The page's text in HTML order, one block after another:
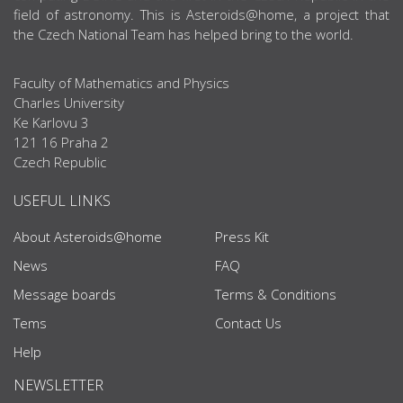
field of astronomy. This is Asteroids@home, a project that
the Czech National Team has helped bring to the world.
Faculty of Mathematics and Physics
Charles University
Ke Karlovu 3
121 16 Praha 2
Czech Republic
USEFUL LINKS
About Asteroids@home
News
Message boards
Tems
Help
Press Kit
FAQ
Terms & Conditions
Contact Us
NEWSLETTER